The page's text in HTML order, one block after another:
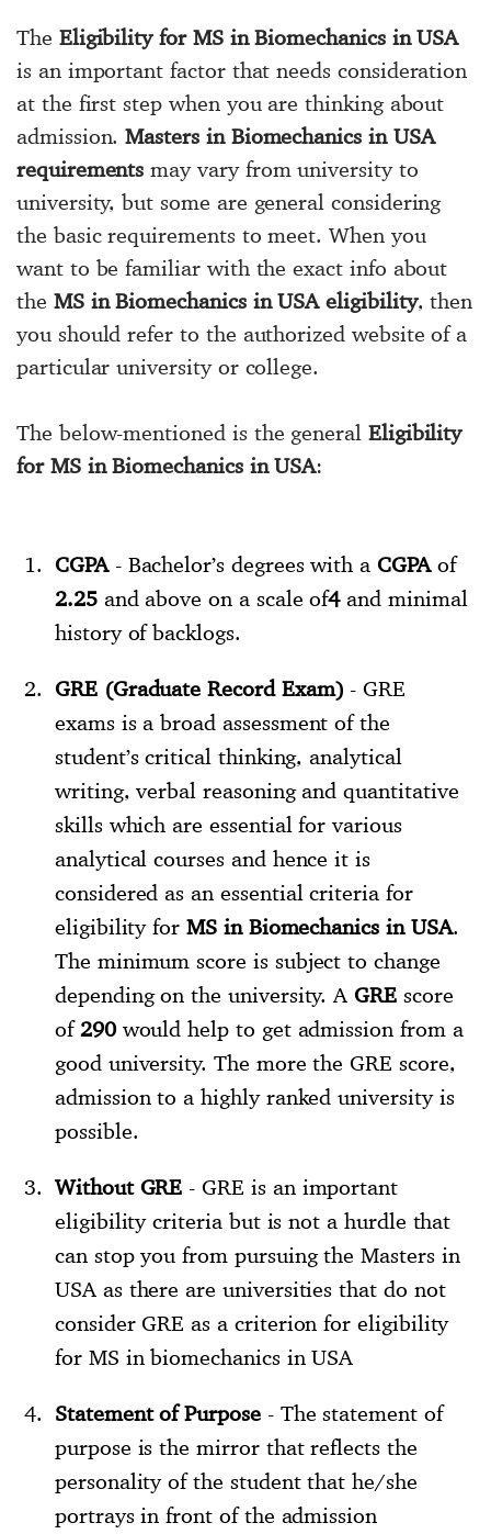
The Eligibility for MS in Biomechanics in USA
is an important factor that needs consideration
at the first step when you are thinking about
admission.Masters in Biomechanics in USA
requirements may vary from university to
university, but some are general considering
the basic requirements to meet. When you
want to be familiar with the exact info about
the MS in Biomechanics in USA eligibility, then
you should refer to the authorized website of a
particular university or college.
The below-mentioned is the general Eligibility
for MS in Biomechanics in USA:
CGPA- Bachelor’s degrees with aCGPAof
2.25and above on a scale of4and minimal
history of backlogs.
GRE (Graduate Record Exam) - GRE
exams is a broad assessment of the
student’s critical thinking, analytical
writing, verbal reasoning and quantitative
skills which are essential for various
analytical courses and hence it is
considered as an essential criteria for
eligibility forMS in Biomechanics in USA.
The minimum score is subject to change
depending on the university. AGREscore
of290would help to get admission from a
good university. The more the GRE score,
admission to a highly ranked university is
possible.
Without GRE - GRE is an important
eligibility criteria but is not a hurdle that
can stop you from pursuing the Masters in
USA as there are universities that do not
consider GRE as a criterion for eligibility
for MS in biomechanics in USA
Statement of Purpose- The statement of
purpose is the mirror that reflects the
personality of the student that he/she
portrays in front of the admission